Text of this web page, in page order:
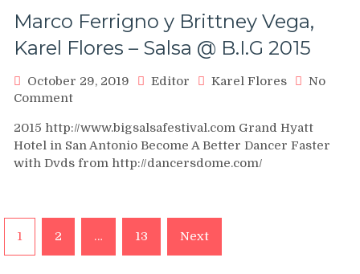
Marco Ferrigno y Brittney Vega,
Karel Flores – Salsa @ B.I.G 2015
October 29, 2019 Editor Karel Flores
No
Commenton
Ferrigno
y
Brittney
Flores
2015 http://www.bigsalsafestival.com Grand Hyatt
Hotel in San Antonio Become A Better Dancer Faster
with Dvds from http://dancersdome.com/
Posts
navigation
1 2 … 13 Next